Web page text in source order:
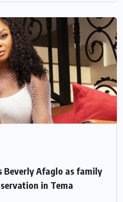
Beverly Afaglo as family
in Tema